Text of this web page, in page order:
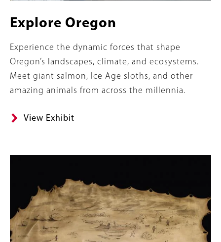
Explore Oregon
Summary
Experience the dynamic forces that shape
Oregon’s landscapes, climate, and ecosystems.
Meet giant salmon, Ice Age sloths, and other
amazing animals from across the millennia.
View Exhibit